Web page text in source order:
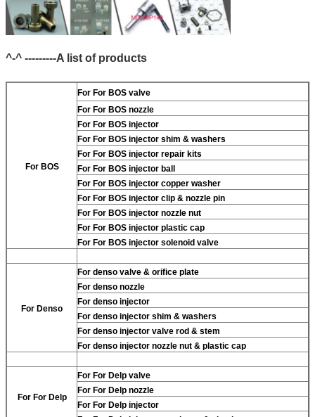
^-^ ---------A list of products
For BOS
For For BOS valve
For For BOS nozzle
For For BOS injector
For For BOS injector shim & washers
For For BOS injector repair kits
For For BOS injector ball
For For BOS injector copper washer
For For BOS injector clip & nozzle pin
For For BOS injector nozzle nut
For For BOS injector plastic cap
For For BOS injector solenoid valve
For Denso
For denso valve & orifice plate
For denso nozzle
For denso injector
For denso injector shim & washers
For denso injector valve rod & stem
For denso injector nozzle nut & plastic cap
For For Delp
For For Delp valve
For For Delp nozzle
For For Delp injector